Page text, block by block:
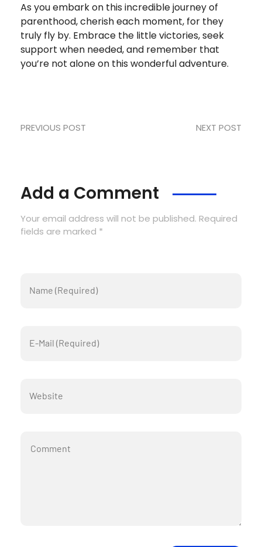
As you embark on this incredible journey of
parenthood, cherish each moment, for they
truly fly by. Embrace the little victories, seek
support when needed, and remember that
you’re not alone on this wonderful adventure.
PREVIOUS POST NEXT POST
Add a Comment
Your email address will not be published. Required
fields are marked *